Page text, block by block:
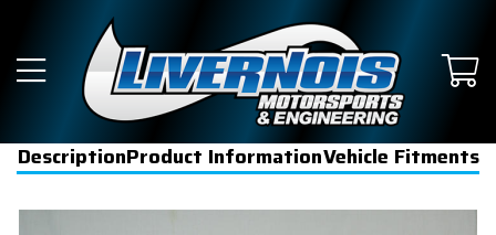
DescriptionProduct InformationVehicle Fitments